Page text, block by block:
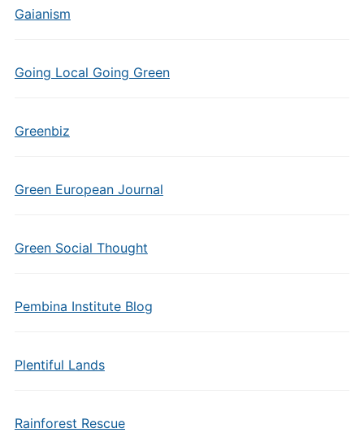
Gaianism
Going Local Going Green
Greenbiz
Green European Journal
Green Social Thought
Pembina Institute Blog
Plentiful Lands
Rainforest Rescue